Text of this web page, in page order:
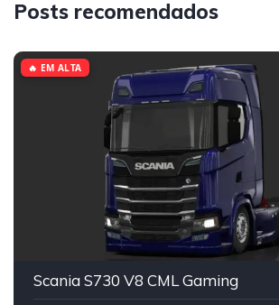
Posts recomendados
Scania S730 V8 CML Gaming
🔥 EM ALTA